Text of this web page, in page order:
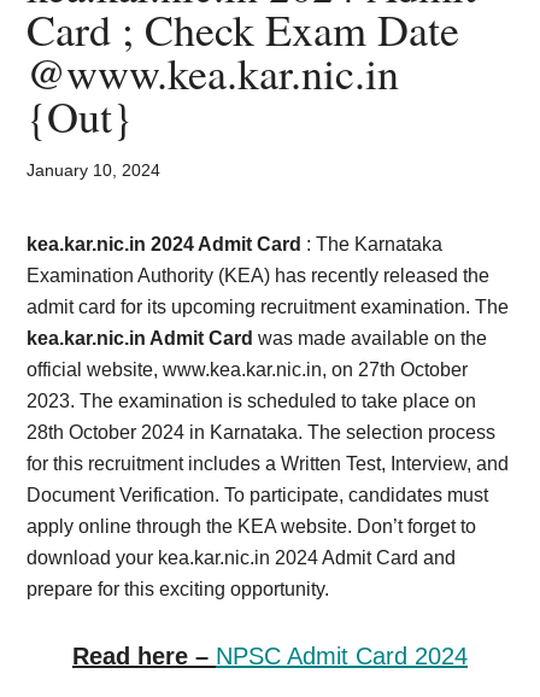
Jobs,
Admit
Card,
Result,
Syllabus,
News
Card ; Check Exam Date
@www.kea.kar.nic.in
{Out}
January 10, 2024
kea.kar.nic.in 2024 Admit Card : The Karnataka
Examination Authority (KEA) has recently released the
admit card for its upcoming recruitment examination. The
kea.kar.nic.in Admit Card was made available on the
official website, www.kea.kar.nic.in, on 27th October
2023. The examination is scheduled to take place on
28th October 2024 in Karnataka. The selection process
for this recruitment includes a Written Test, Interview, and
Document Verification. To participate, candidates must
apply online through the KEA website. Don’t forget to
download your kea.kar.nic.in 2024 Admit Card and
prepare for this exciting opportunity.
Read here – NPSC Admit Card 2024